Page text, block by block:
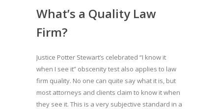
What’s a Quality Law
Firm?
Justice Potter Stewart’s celebrated “I know it
when I see it” obscenity test also applies to law
firm quality. No one can quite say what it is, but
most attorneys and clients claim to know it when
they see it. This is a very subjective standard in a